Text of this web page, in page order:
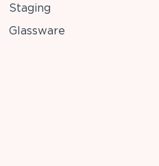
Staging
Glassware